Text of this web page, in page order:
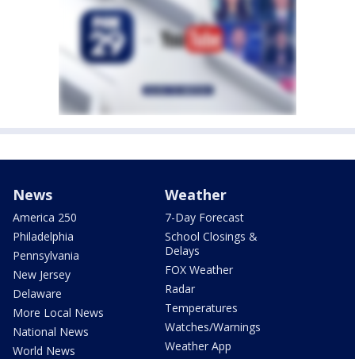
News
America 250
Philadelphia
Pennsylvania
New Jersey
Delaware
More Local News
National News
World News
Weather
7-Day Forecast
School Closings &
Delays
FOX Weather
Radar
Temperatures
Watches/Warnings
Weather App